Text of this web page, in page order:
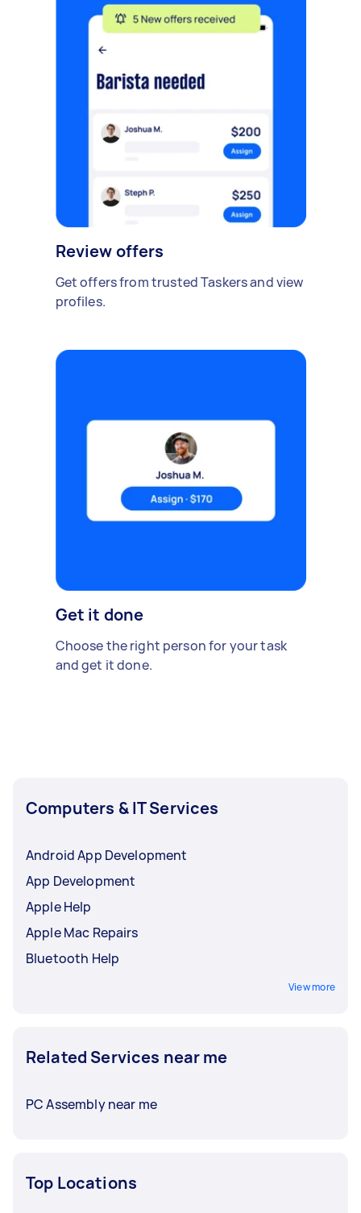
Review offers
Get offers from trusted Taskers and view
profiles.
Get it done
Choose the right person for your task
and get it done.
Computers & IT Services
Android App Development
App Development
Apple Help
Apple Mac Repairs
Bluetooth Help
View more
Related Services near me
PC Assembly near me
Top Locations